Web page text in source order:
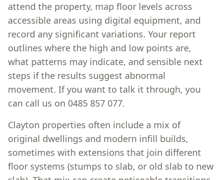
attend the property, map floor levels across
accessible areas using digital equipment, and
record any significant variations. Your report
outlines where the high and low points are,
what patterns may indicate, and sensible next
steps if the results suggest abnormal
movement. If you want to talk it through, you
can call us on 0485 857 077.
Clayton properties often include a mix of
original dwellings and modern infill builds,
sometimes with extensions that join different
floor systems (stumps to slab, or old slab to new